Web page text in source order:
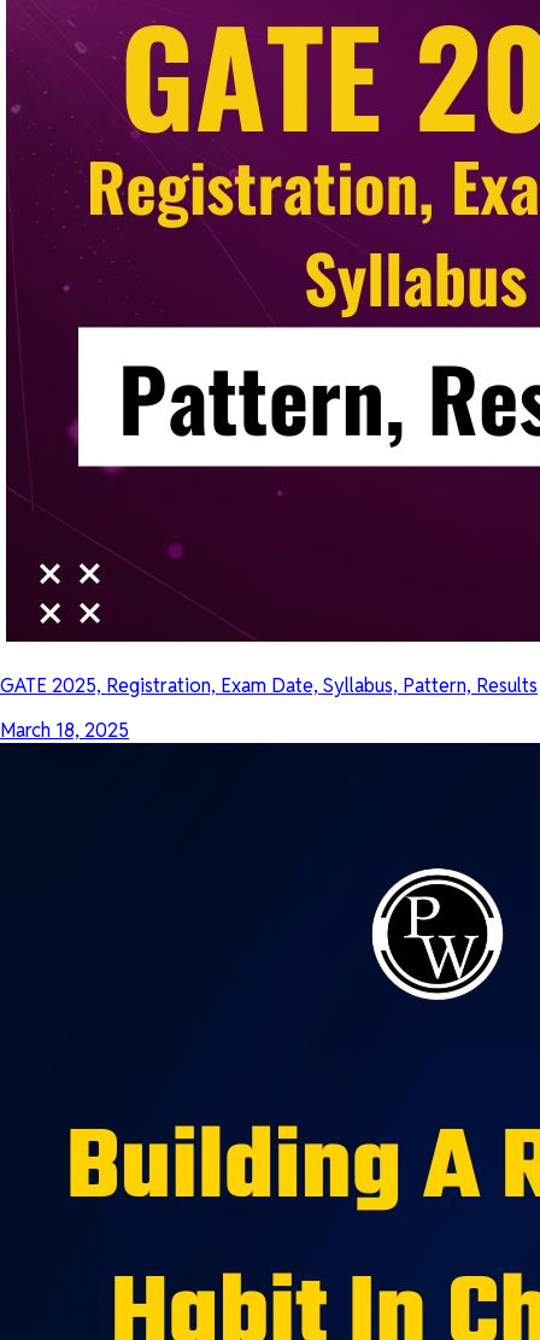
GATE 2025, Registration, Exam Date, Syllabus, Pattern, Results
March 18, 2025